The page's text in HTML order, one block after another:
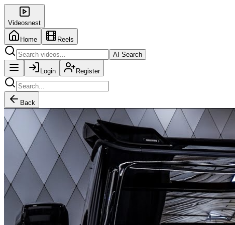
Videosnest
Home
Reels
AI Search
Login Register
Back